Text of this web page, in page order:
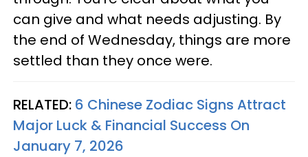
can give and what needs adjusting. By
the end of Wednesday, things are more
settled than they once were.
RELATED: 6 Chinese Zodiac Signs Attract
Major Luck & Financial Success On
January 7, 2026